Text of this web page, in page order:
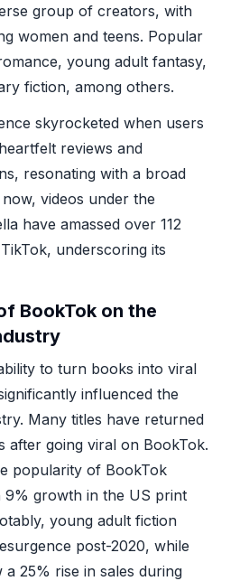
group of creators, with
women and teens. Popular
young adult fantasy,
fiction, among others.
skyrocketed when users
reviews and
resonating with a broad
videos under the
have amassed over 112
underscoring its
BookTok on the
to turn books into viral
influenced the
Many titles have returned
after going viral on BookTok.
popularity of BookTok
9% growth in the US print
young adult fiction
post-2020, while
a 25% rise in sales during